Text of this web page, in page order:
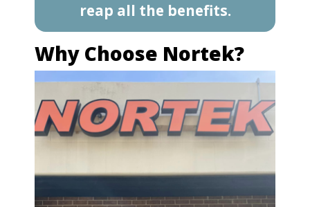
reap all the benefits.
Why Choose Nortek?